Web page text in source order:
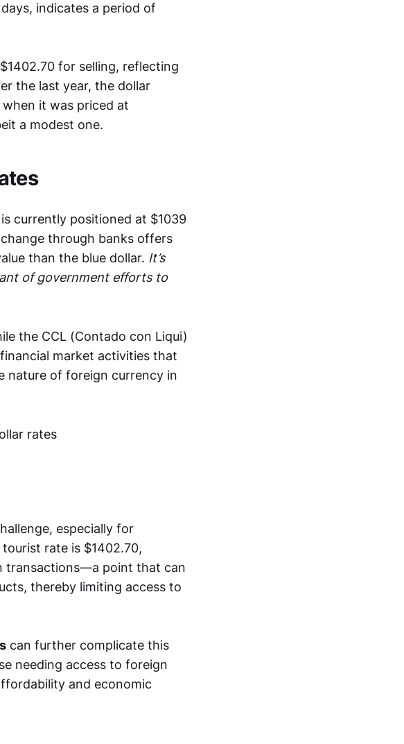
indicates a period of
for selling, reflecting
the last year, the dollar
it was priced at
a modest one.
currently positioned at $1039
through banks offers
than the blue dollar. It’s
of government efforts to
the CCL (Contado con Liqui)
market activities that
nature of foreign currency in
especially for
rate is $1402.70,
transactions—a point that can
thereby limiting access to
can further complicate this
needing access to foreign
and economic